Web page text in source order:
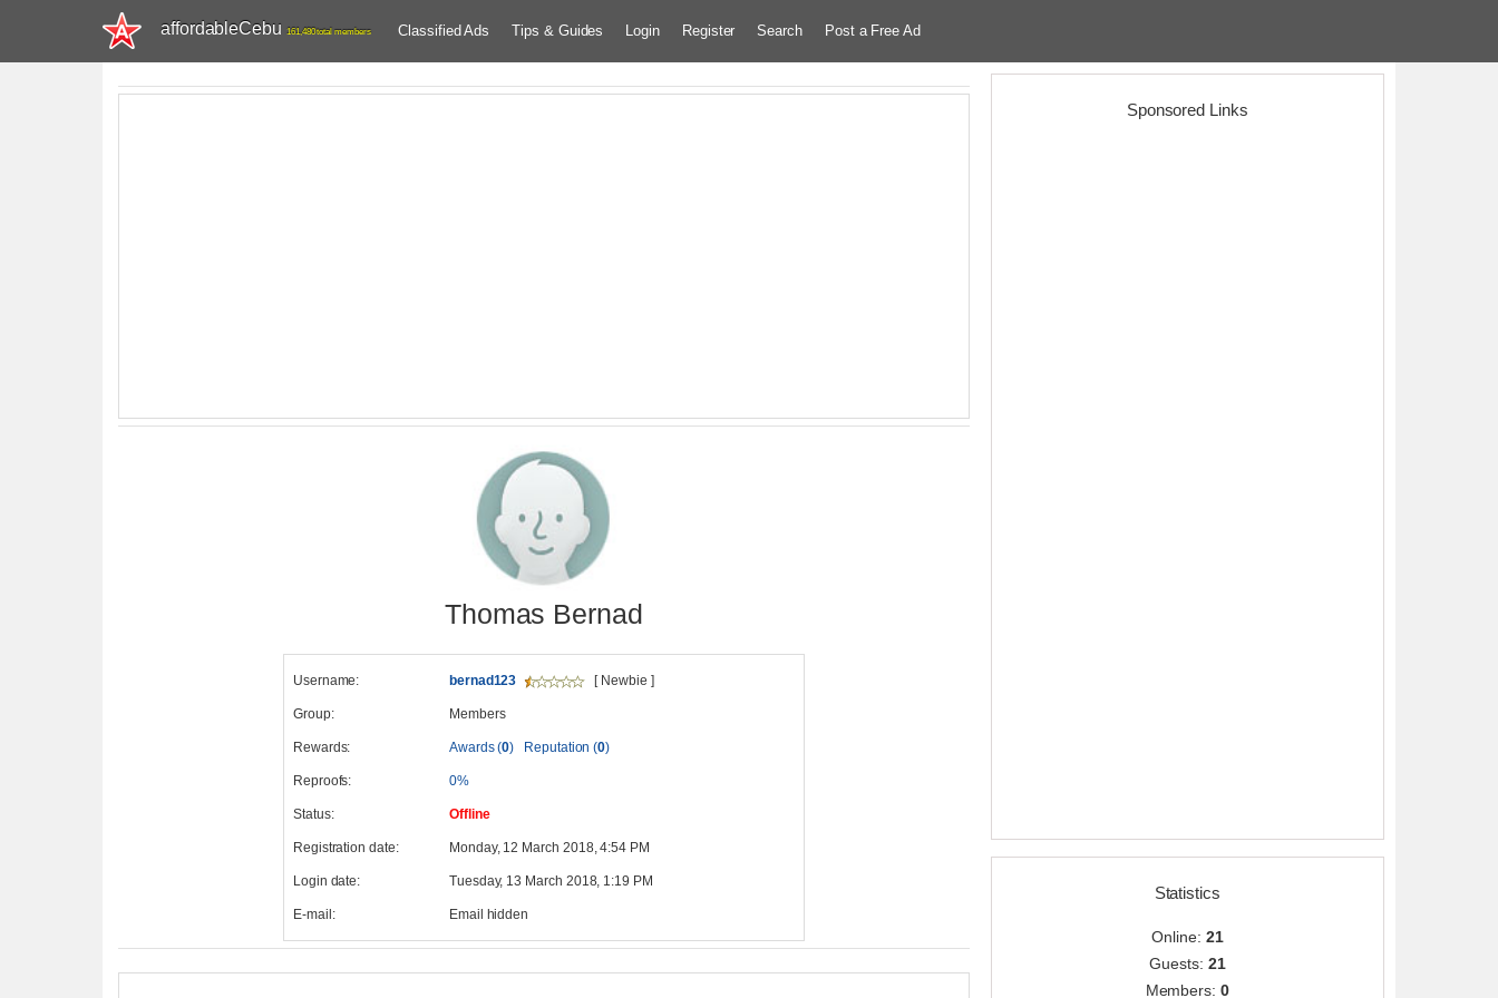
affordableCebu 161,480 total members Classified Ads Tips & Guides Login Register Search Post a Free Ad
Thomas Bernad
Username: bernad123 [ Newbie ]
Group: Members
Rewards: Awards (0) Reputation (0)
Reproofs: 0%
Status: Offline
Registration date: Monday, 12 March 2018, 4:54 PM
Login date: Tuesday, 13 March 2018, 1:19 PM
E-mail: Email hidden
Sponsored Links
Statistics
Online: 21
Guests: 21
Members:0